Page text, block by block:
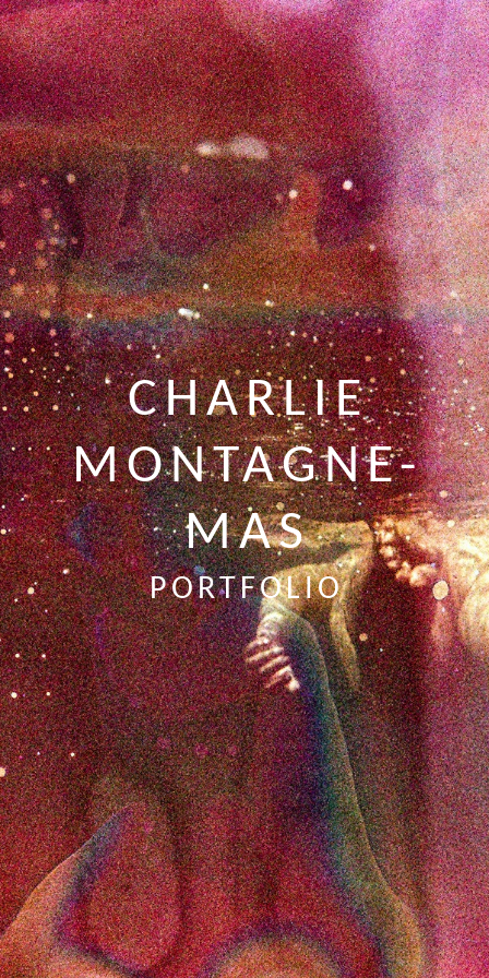
CHARLIE
MONTAGNE-
MAS
PORTFOLIO